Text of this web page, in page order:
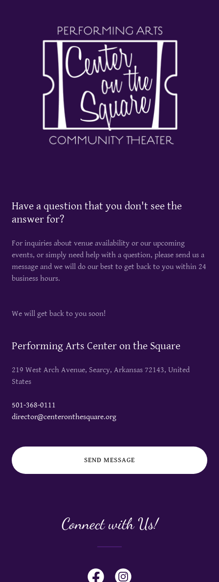
Have a question that you don't see the
answer for?
For inquiries about venue availability or our upcoming
events, or simply need help with a question, please send us a
message and we will do our best to get back to you within 24
business hours.
We will get back to you soon!
Performing Arts Center on the Square
219 West Arch Avenue, Searcy, Arkansas 72143, United
States
501-368-0111
director@centeronthesquare.org
SEND MESSAGE
Connect with Us!